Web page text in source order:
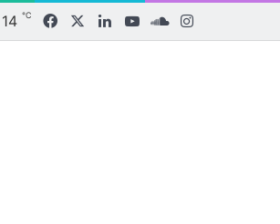
14 ℃ FacebookLinkedInYouTubeSoundCloud